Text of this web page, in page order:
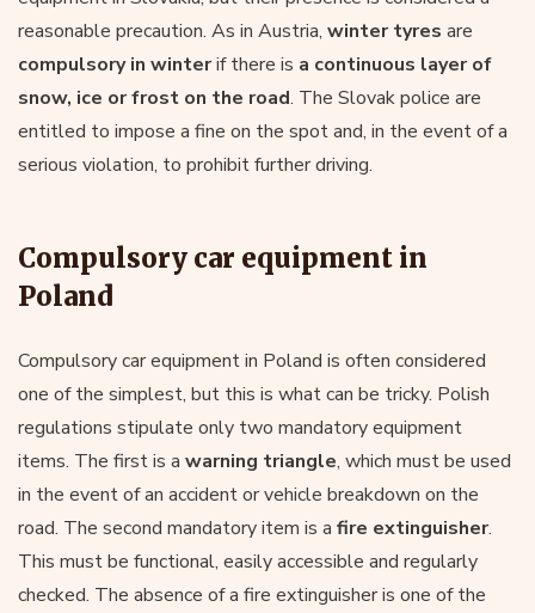
reasonable precaution. As in Austria, winter tyres are
compulsory in winterif there is a continuous layer of
snow, ice or frost on the road. The Slovak police are
entitled to impose a fine on the spot and, in the event of a
serious violation, to prohibit further driving.
Compulsory car equipment in
Poland
Compulsory car equipment in Poland is often considered
one of the simplest, but this is what can be tricky. Polish
regulations stipulate only two mandatory equipment
items. The first is a warning triangle, which must be used
in the event of an accident or vehicle breakdown on the
road. The second mandatory item is a fire extinguisher.
This must be functional, easily accessible and regularly
checked. The absence of a fire extinguisher is one of the